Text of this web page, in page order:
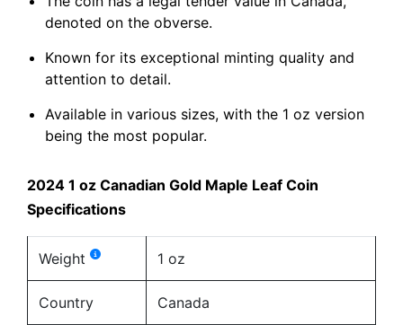
denoted on the obverse.
Known for its exceptional minting quality and
attention to detail.
Available in various sizes, with the 1 oz version
being the most popular.
2024 1 oz Canadian Gold Maple Leaf Coin
Specifications
Weight 1 oz
Country Canada